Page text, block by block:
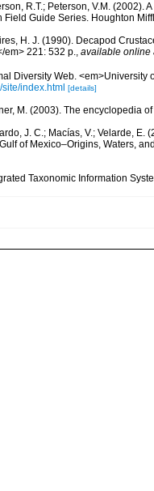
R.T.; Peterson, V.M. (2002).
Field Guide Series. Houghton
H. J. (1990). Decapod
em> 221: 532 p., available online
Diversity Web. <em>University
index.html [details]
M. (2003). The encyclopedia
J. C.; Macías, V.; Velarde, E.
of Mexico–Origins, Waters,
Taxonomic Information